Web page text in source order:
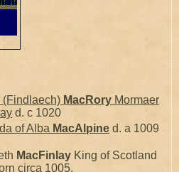
(Findlaech) MacRory Mormaer
d. c 1020
of Alba MacAlpine d. a 1009
MacFinlay King of Scotland
circa 1005.